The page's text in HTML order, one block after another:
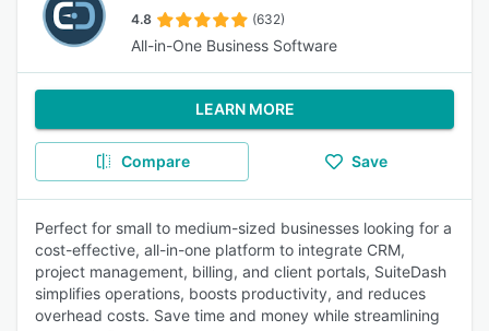
4.8 (632)
All-in-One Business Software
LEARN MORE
Compare Save
Perfect for small to medium-sized businesses looking for a
cost-effective, all-in-one platform to integrate CRM,
project management, billing, and client portals, SuiteDash
simplifies operations, boosts productivity, and reduces
overhead costs. Save time and money while streamlining